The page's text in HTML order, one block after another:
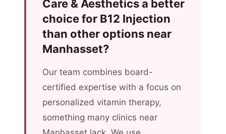
Care & Aesthetics a better
choice for B12 Injection
than other options near
Manhasset?
Our team combines board-
certified expertise with a focus on
personalized vitamin therapy,
something many clinics near